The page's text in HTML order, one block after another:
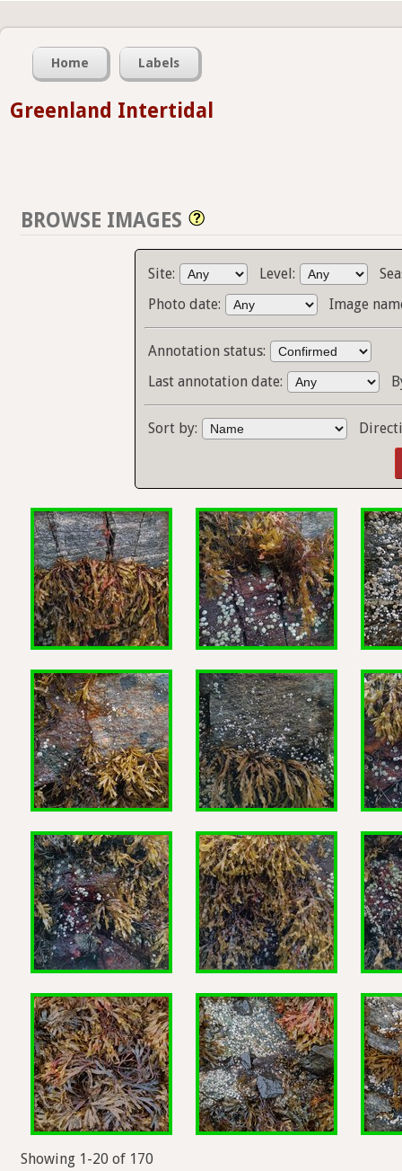
Home Labels
Greenland Intertidal
BROWSE IMAGES
Site: Level:
Photo date:
Image
Annotation status:
Last annotation date:
Sort by:
Showing 1-20 of 170